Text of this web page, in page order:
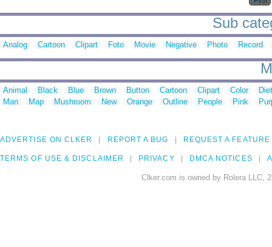
Sub
Analog Cartoon Clipart Foto Movie Negative Photo Record
Animal Black Blue Brown Button Cartoon Clipart Color
Man
Map Mushroom New Orange Outline People Pink
ADVERTISE ON CLKER REPORT A BUG REQUEST A FEATURE
TERMS OF USE & DISCLAIMER PRIVACY DMCA NOTICES
Clker.com is owned by Rolera LLC,